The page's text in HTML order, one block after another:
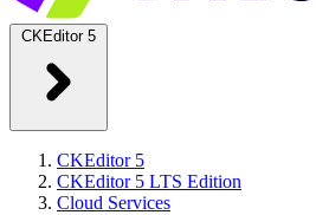
CKEditor 5
CKEditor 5
CKEditor 5 LTS Edition
Cloud Services